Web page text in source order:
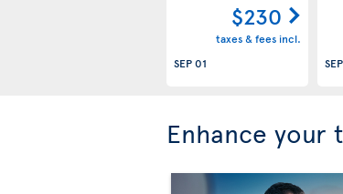
$230
taxes & fees incl.
SEP 01
Enhance your